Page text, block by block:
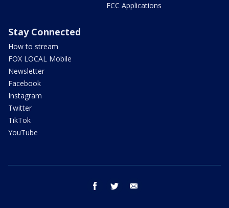
FCC Applications
Stay Connected
How to stream
FOX LOCAL Mobile
Newsletter
Facebook
Instagram
Twitter
TikTok
YouTube
facebook twitter